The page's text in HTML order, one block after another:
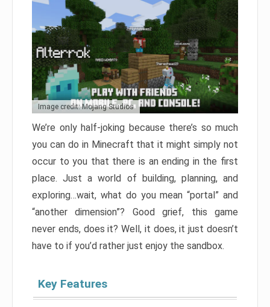
Image credit: Mojang Studios
We’re only half-joking because there’s so much
you can do in Minecraft that it might simply not
occur to you that there is an ending in the first
place. Just a world of building, planning, and
exploring…wait, what do you mean “portal” and
“another dimension”? Good grief, this game
never ends, does it? Well, it does, it just doesn’t
have to if you’d rather just enjoy the sandbox.
Key Features